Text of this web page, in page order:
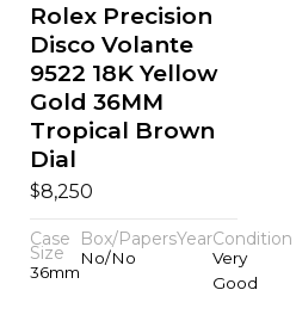
Rolex Precision
Disco Volante
9522 18K Yellow
Gold 36MM
Tropical Brown
Dial
$8,250
Case
Size
36mm
Box/Papers
No/No
YearCondition
Very
Good